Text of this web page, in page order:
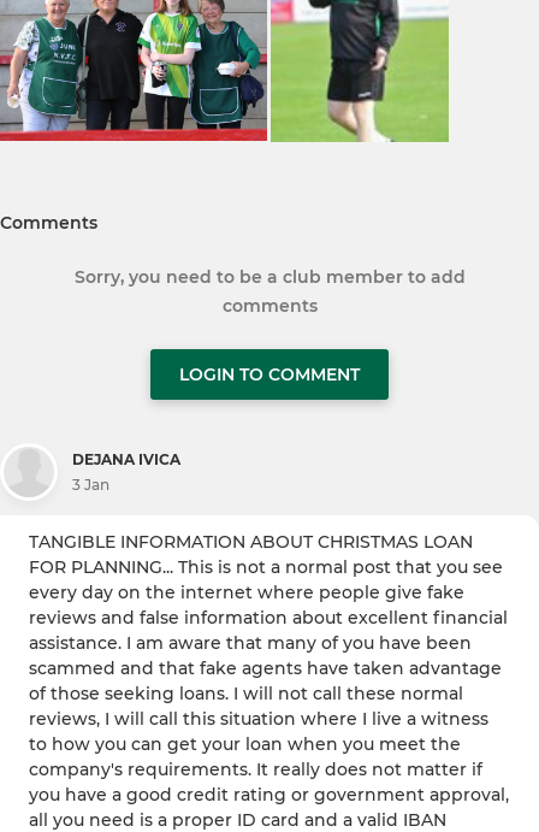
Comments
Sorry, you need to be a club member to add
comments
LOGIN TO COMMENT
DEJANA IVICA
3 Jan
TANGIBLE INFORMATION ABOUT CHRISTMAS LOAN
FOR PLANNING... This is not a normal post that you see
every day on the internet where people give fake
reviews and false information about excellent financial
assistance. I am aware that many of you have been
scammed and that fake agents have taken advantage
of those seeking loans. I will not call these normal
reviews, I will call this situation where I live a witness
to how you can get your loan when you meet the
company's requirements. It really does not matter if
you have a good credit rating or government approval,
all you need is a proper ID card and a valid IBAN